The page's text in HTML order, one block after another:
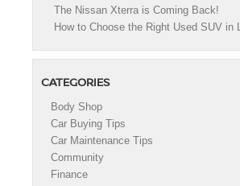
The Nissan Xterra is Coming Back!
How to Choose the Right Used SUV in
CATEGORIES
Body Shop
Car Buying Tips
Car Maintenance Tips
Community
Finance